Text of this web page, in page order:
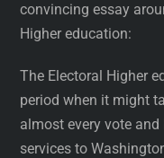
convincing essay
Higher education:
The Electoral Higher
period when it might
almost every vote
services to